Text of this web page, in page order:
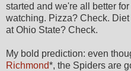
started and we're all better
watching. Pizza? Check.
at Ohio State? Check.
My bold prediction: even
Richmond*, the Spiders are